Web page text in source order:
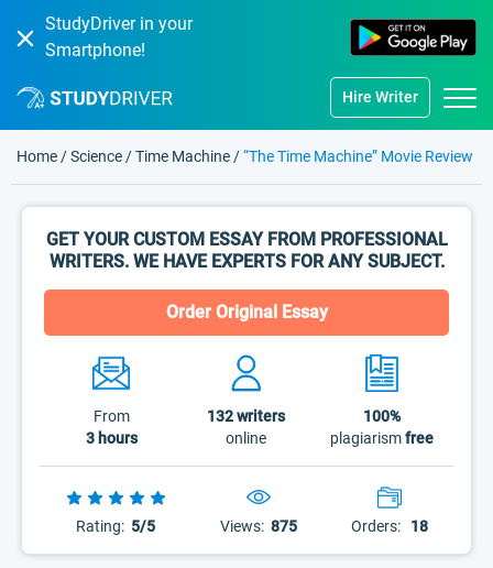
StudyDriver in your
Smartphone!
Hire Writer
Home /Science /Time Machine /“The Time Machine” Movie Review
GET YOUR CUSTOM ESSAY FROM PROFESSIONAL
WRITERS. WE HAVE EXPERTS FOR ANY SUBJECT.
Order Original Essay
From
3 hours
132writers
online
100%
plagiarismfree
Rating: 5/5 Views: 875 Orders: 18